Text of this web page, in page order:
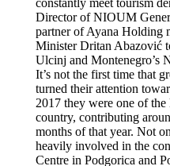
constantly meet tourism
Director of NIOUM
partner of Ayana Holding
Minister Dritan Abazović
Ulcinj and Montenegro’s
It’s not the first time that
turned their attention
2017 they were one of
country, contributing
months of that year. Not
heavily involved in the
Centre in Podgorica and